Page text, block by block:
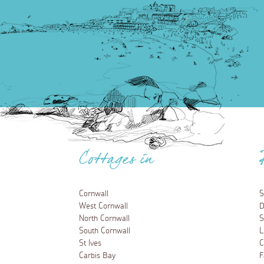
Cottages in
Cornwall
West Cornwall
North Cornwall
South Cornwall
St Ives
Carbis Bay